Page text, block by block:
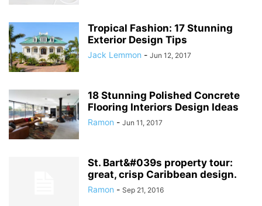
Tropical Fashion: 17 Stunning
Exterior Design Tips
Jack Lemmon - Jun 12, 2017
18 Stunning Polished Concrete
Flooring Interiors Design Ideas
Ramon - Jun 11, 2017
St. Bart&#039s property tour:
great, crisp Caribbean design.
Ramon - Sep 21, 2016